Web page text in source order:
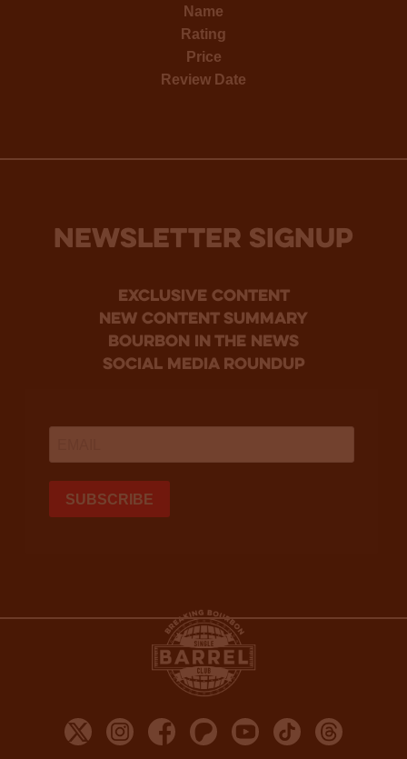
Name
Rating
Price
Review Date
NEWSLETTER SIGNUP
Exclusive Content
new content summary
bourbon in the news
social media roundup